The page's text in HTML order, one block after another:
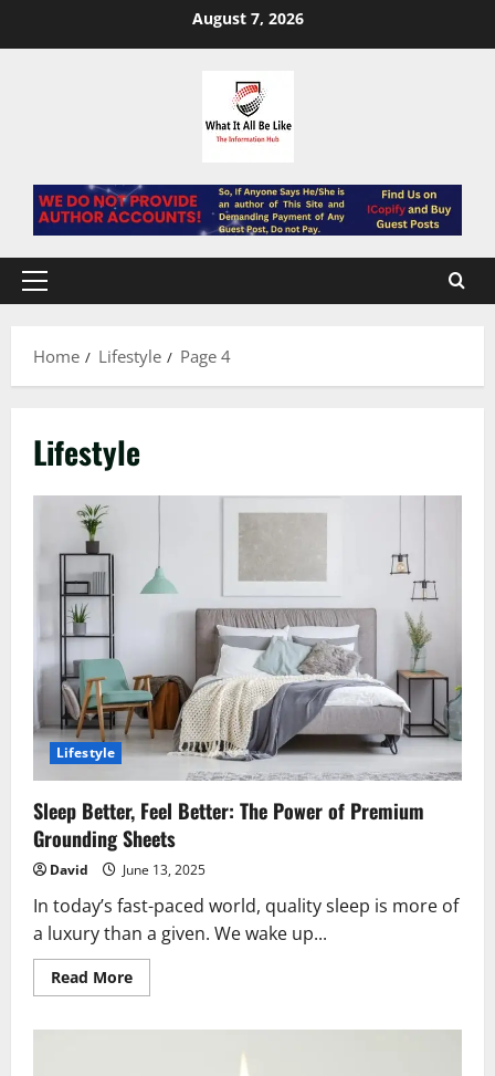
August 7, 2026
Primary
Home
Lifestyle Page 4
Lifestyle
Lifestyle
Sleep Better, Feel Better: The Power of Premium
Grounding Sheets
David June 13, 2025
In today’s fast-paced world, quality sleep is more of
a luxury than a given. We wake up...
Read MoreRead
more